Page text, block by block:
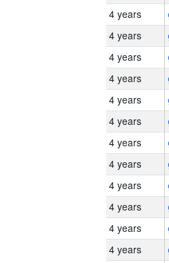
4 years
4 years
4 years
4 years
4 years
4 years
4 years
4 years
4 years
4 years
4 years
4 years